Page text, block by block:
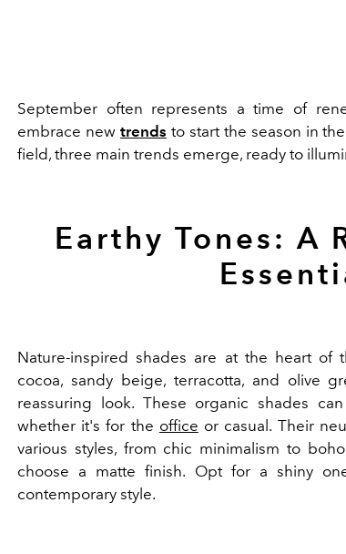
September often represents a time of
embrace new trends to start the season in
field, three main trends emerge, ready to
Earthy Tones: A
Nature-inspired shades are at the heart of
cocoa, sandy beige, terracotta, and olive
reassuring look. These organic shades
whether it's for the office or casual. Their
various styles, from chic minimalism to
choose a matte finish. Opt for a shiny
contemporary style.